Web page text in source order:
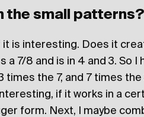
the small patterns?
it is interesting. Does it
7/8 and is in 4 and 3. So I
times the 7, and 7 times
if it works in a
form. Next, I maybe